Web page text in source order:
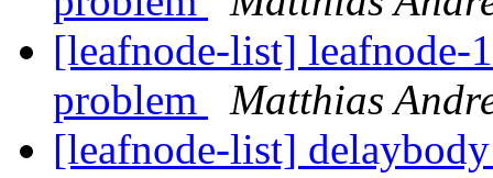
[leafnode-list] leafnode-
problem
Matthias
[leafnode-list]